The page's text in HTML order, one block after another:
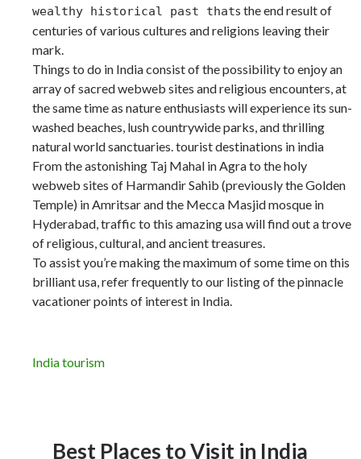
wealthy historical past thats the end result of
centuries of various cultures and religions leaving their
mark.
Things to do in India consist of the possibility to enjoy an
array of sacred webweb sites and religious encounters, at
the same time as nature enthusiasts will experience its sun-
washed beaches, lush countrywide parks, and thrilling
natural world sanctuaries. tourist destinations in india
From the astonishing Taj Mahal in Agra to the holy
webweb sites of Harmandir Sahib (previously the Golden
Temple) in Amritsar and the Mecca Masjid mosque in
Hyderabad, traffic to this amazing usa will find out a trove
of religious, cultural, and ancient treasures.
To assist you’re making the maximum of some time on this
brilliant usa, refer frequently to our listing of the pinnacle
vacationer points of interest in India.
India tourism
Best Places to Visit in India